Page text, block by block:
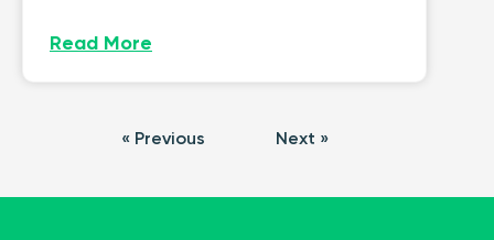
Read More
« Previous Next »